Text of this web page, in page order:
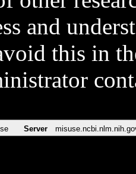
and
this in
Server